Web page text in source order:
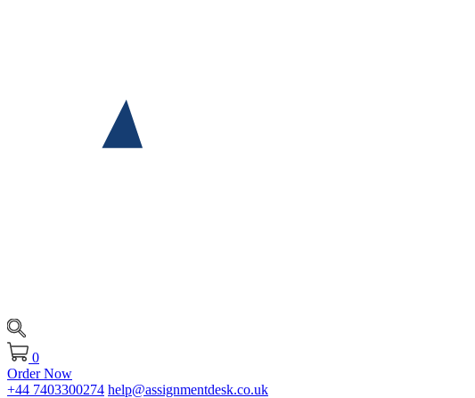
0
Order Now
+44 7403300274 help@assignmentdesk.co.uk